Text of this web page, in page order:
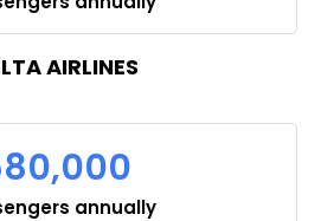
AIRLINES
annually